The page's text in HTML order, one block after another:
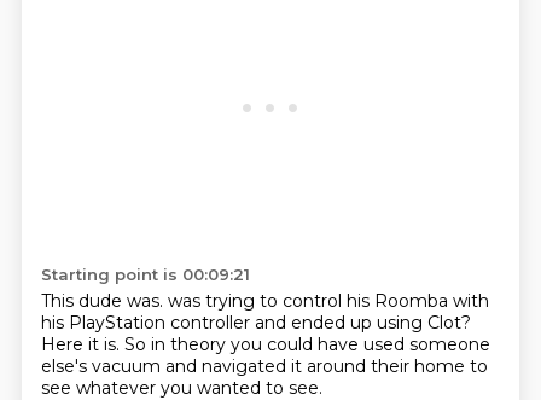
Starting point is 00:09:21
This dude was. was trying to control his Roomba with
his PlayStation controller and ended up using Clot?
Here it is. So in theory you could have used someone
else's vacuum and navigated it around their home to
see whatever you wanted to see.